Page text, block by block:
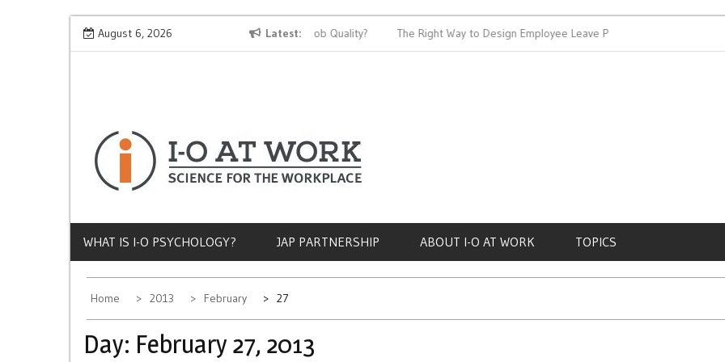
Skip
August 6, 2026 Latest
Why Does Socioeconomic Status Influence Job Quality? The Right Way to Design Employee Leave Policies
WHAT IS I-O PSYCHOLOGY? JAP PARTNERSHIP ABOUT I-O AT WORK TOPICS
Home 2013 February 27
Day: February 27, 2013